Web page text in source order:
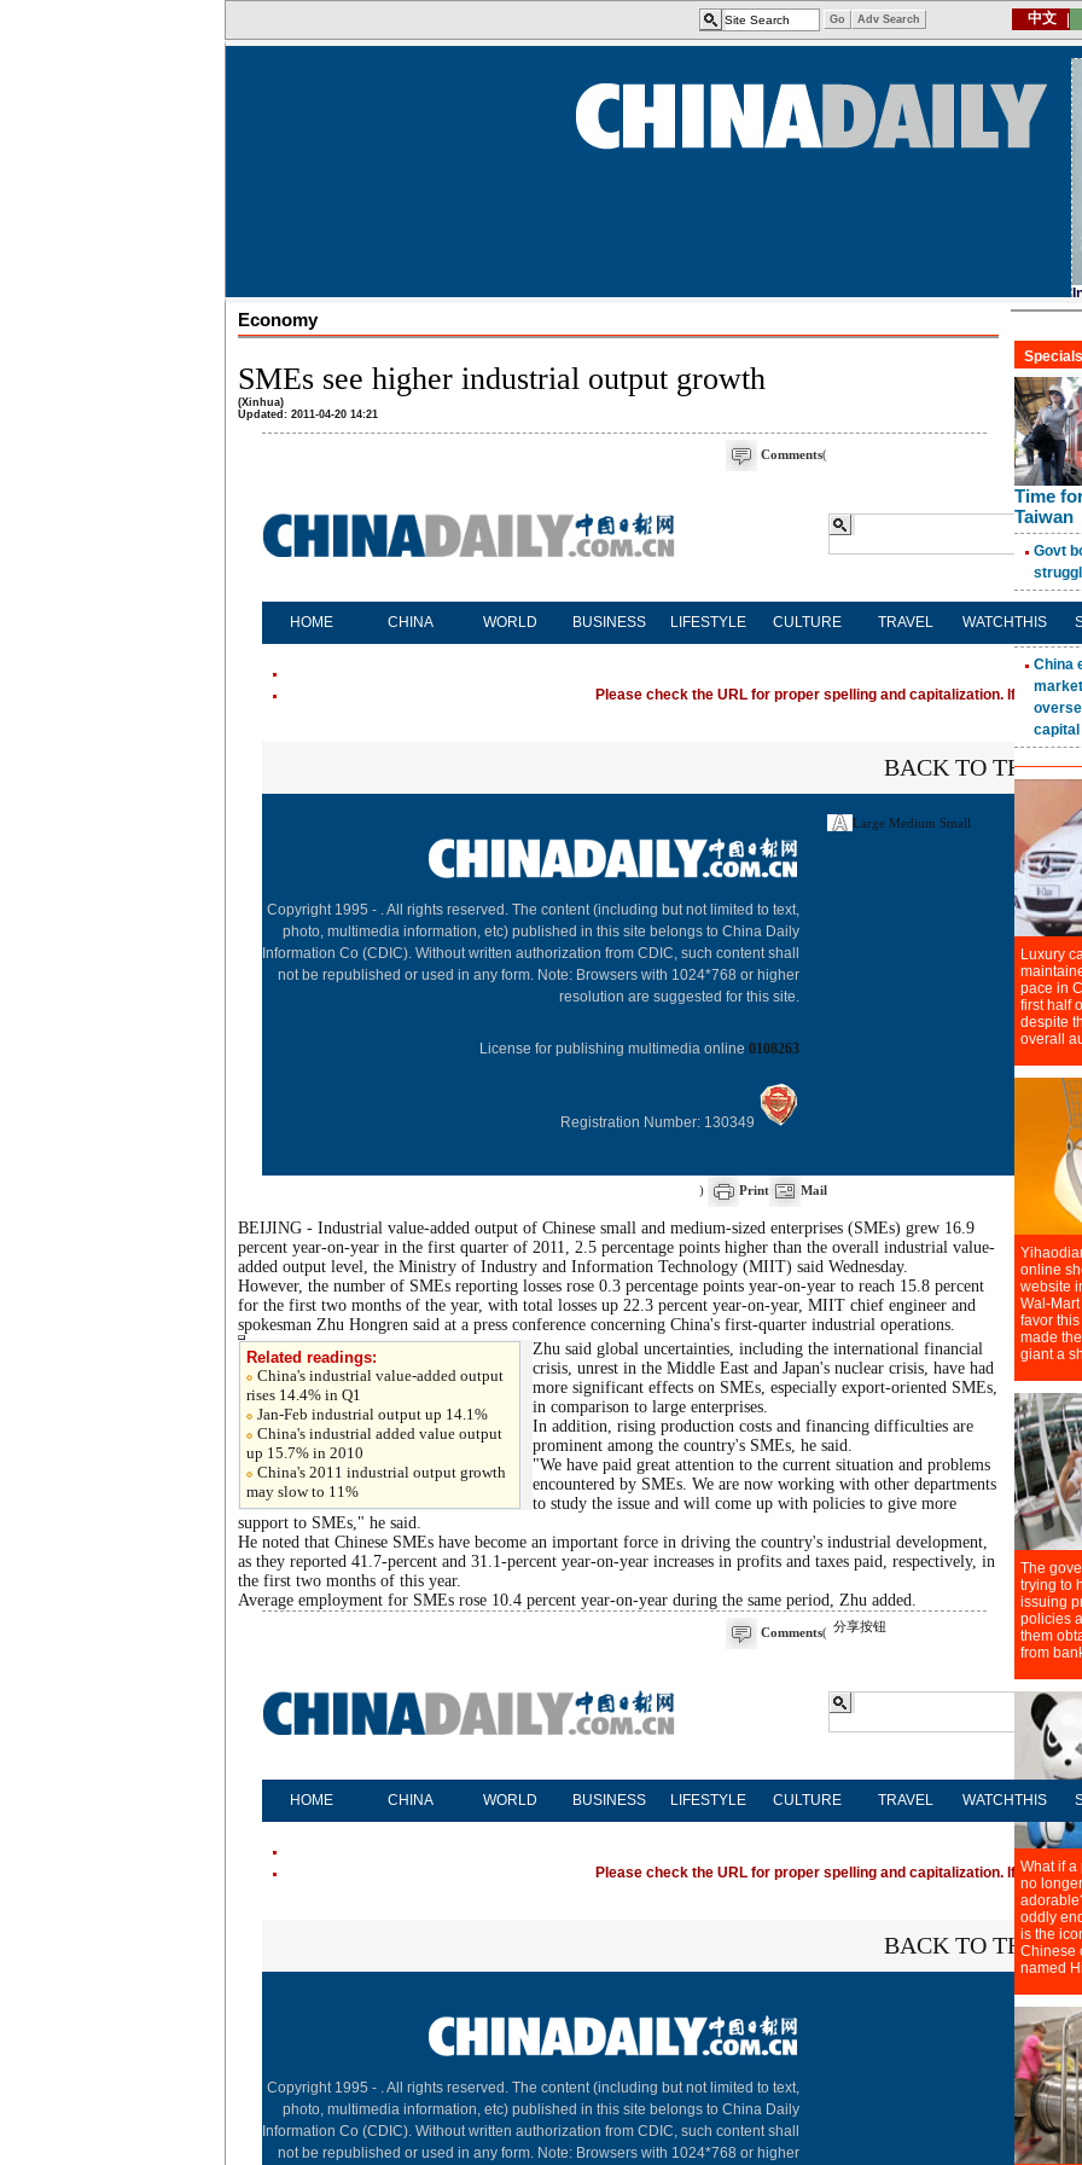
Economy
SMEs see higher industrial output growth
(Xinhua)
Updated: 2011-04-20 14:21
Comments(
HOME CHINA WORLD BUSINESS LIFESTYLE CULTURE TRAVEL WATCHTHIS
Please check the URL for proper spelling and capitalization. If you're
BACK TO THE
Copyright 1995 - . All rights reserved. The content (including but not limited to text,
photo, multimedia information, etc) published in this site belongs to China Daily
Information Co (CDIC). Without written authorization from CDIC, such content shall
not be republished or used in any form. Note: Browsers with 1024*768 or higher
resolution are suggested for this site.
License for publishing multimedia online 0108263
Registration Number: 130349
About
) Print Mail
Large Medium Small
BEIJING - Industrial value-added output of Chinese small and medium-sized enterprises (SMEs) grew 16.9
percent year-on-year in the first quarter of 2011, 2.5 percentage points higher than the overall industrial value-
added output level, the Ministry of Industry and Information Technology (MIIT) said Wednesday.
However, the number of SMEs reporting losses rose 0.3 percentage points year-on-year to reach 15.8 percent
for the first two months of the year, with total losses up 22.3 percent year-on-year, MIIT chief engineer and
spokesman Zhu Hongren said at a press conference concerning China's first-quarter industrial operations.
Related readings:
China's industrial value-added output
rises 14.4% in Q1
Jan-Feb industrial output up 14.1%
China's industrial added value output
up 15.7% in 2010
China's 2011 industrial output growth
may slow to 11%
Zhu said global uncertainties, including the international financial
crisis, unrest in the Middle East and Japan's nuclear crisis, have had
more significant effects on SMEs, especially export-oriented SMEs,
in comparison to large enterprises.
In addition, rising production costs and financing difficulties are
prominent among the country's SMEs, he said.
"We have paid great attention to the current situation and problems
encountered by SMEs. We are now working with other departments
to study the issue and will come up with policies to give more
support to SMEs," he said.
He noted that Chinese SMEs have become an important force in driving the country's industrial development,
as they reported 41.7-percent and 31.1-percent year-on-year increases in profits and taxes paid, respectively, in
the first two months of this year.
Average employment for SMEs rose 10.4 percent year-on-year during the same period, Zhu added.
Comments(
HOME CHINA WORLD BUSINESS LIFESTYLE CULTURE TRAVEL WATCHTHIS
Please check the URL for proper spelling and capitalization. If you're
BACK TO THE
Copyright 1995 - . All rights reserved. The content (including but not limited to text,
photo, multimedia information, etc) published in this site belongs to China Daily
Information Co (CDIC). Without written authorization from CDIC, such content shall
not be republished or used in any form. Note: Browsers with 1024*768 or higher
About
分享按钮